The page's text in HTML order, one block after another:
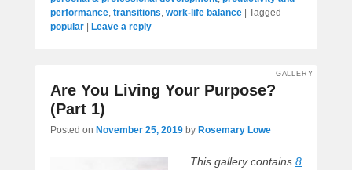
performance, transitions, work-life balance | Tagged
popular | Leave a reply
Are You Living Your Purpose?
(Part 1)
GALLERY
Posted on November 25, 2019 by Rosemary Lowe
This gallery contains 8